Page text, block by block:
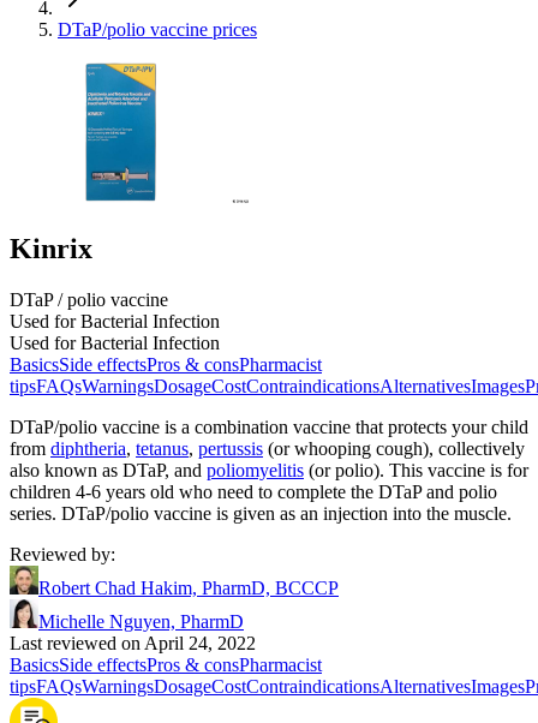
DTaP/polio vaccine prices
Kinrix
DTaP / polio vaccine
Used for Bacterial Infection
Used for Bacterial Infection
BasicsSide effectsPros & consPharmacist
tipsFAQsWarningsDosageCostContraindicationsAlternativesImages
DTaP/polio vaccine is a combination vaccine that protects your child
from diphtheria, tetanus, pertussis (or whooping cough), collectively
also known as DTaP, and poliomyelitis (or polio). This vaccine is for
children 4-6 years old who need to complete the DTaP and polio
series. DTaP/polio vaccine is given as an injection into the muscle.
Reviewed by:
Robert Chad Hakim, PharmD, BCCCP
Michelle Nguyen, PharmD
Last reviewed on April 24, 2022
BasicsSide effectsPros & consPharmacist
tipsFAQsWarningsDosageCostContraindicationsAlternativesImages